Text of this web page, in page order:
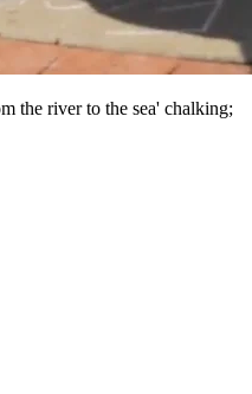
the river to the sea' chalking;